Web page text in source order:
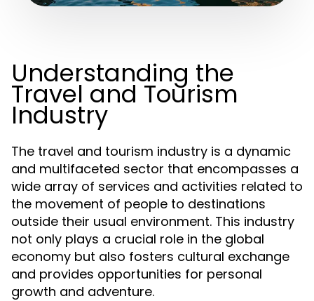
Understanding the
Travel and Tourism
Industry
The travel and tourism industry is a dynamic
and multifaceted sector that encompasses a
wide array of services and activities related to
the movement of people to destinations
outside their usual environment. This industry
not only plays a crucial role in the global
economy but also fosters cultural exchange
and provides opportunities for personal
growth and adventure.